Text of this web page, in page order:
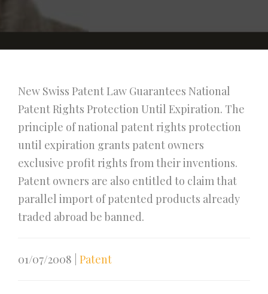
New Swiss Patent Law Guarantees National
Patent Rights Protection Until Expiration. The
principle of national patent rights protection
until expiration grants patent owners
exclusive profit rights from their inventions.
Patent owners are also entitled to claim that
parallel import of patented products already
traded abroad be banned.
01/07/2008 Patent